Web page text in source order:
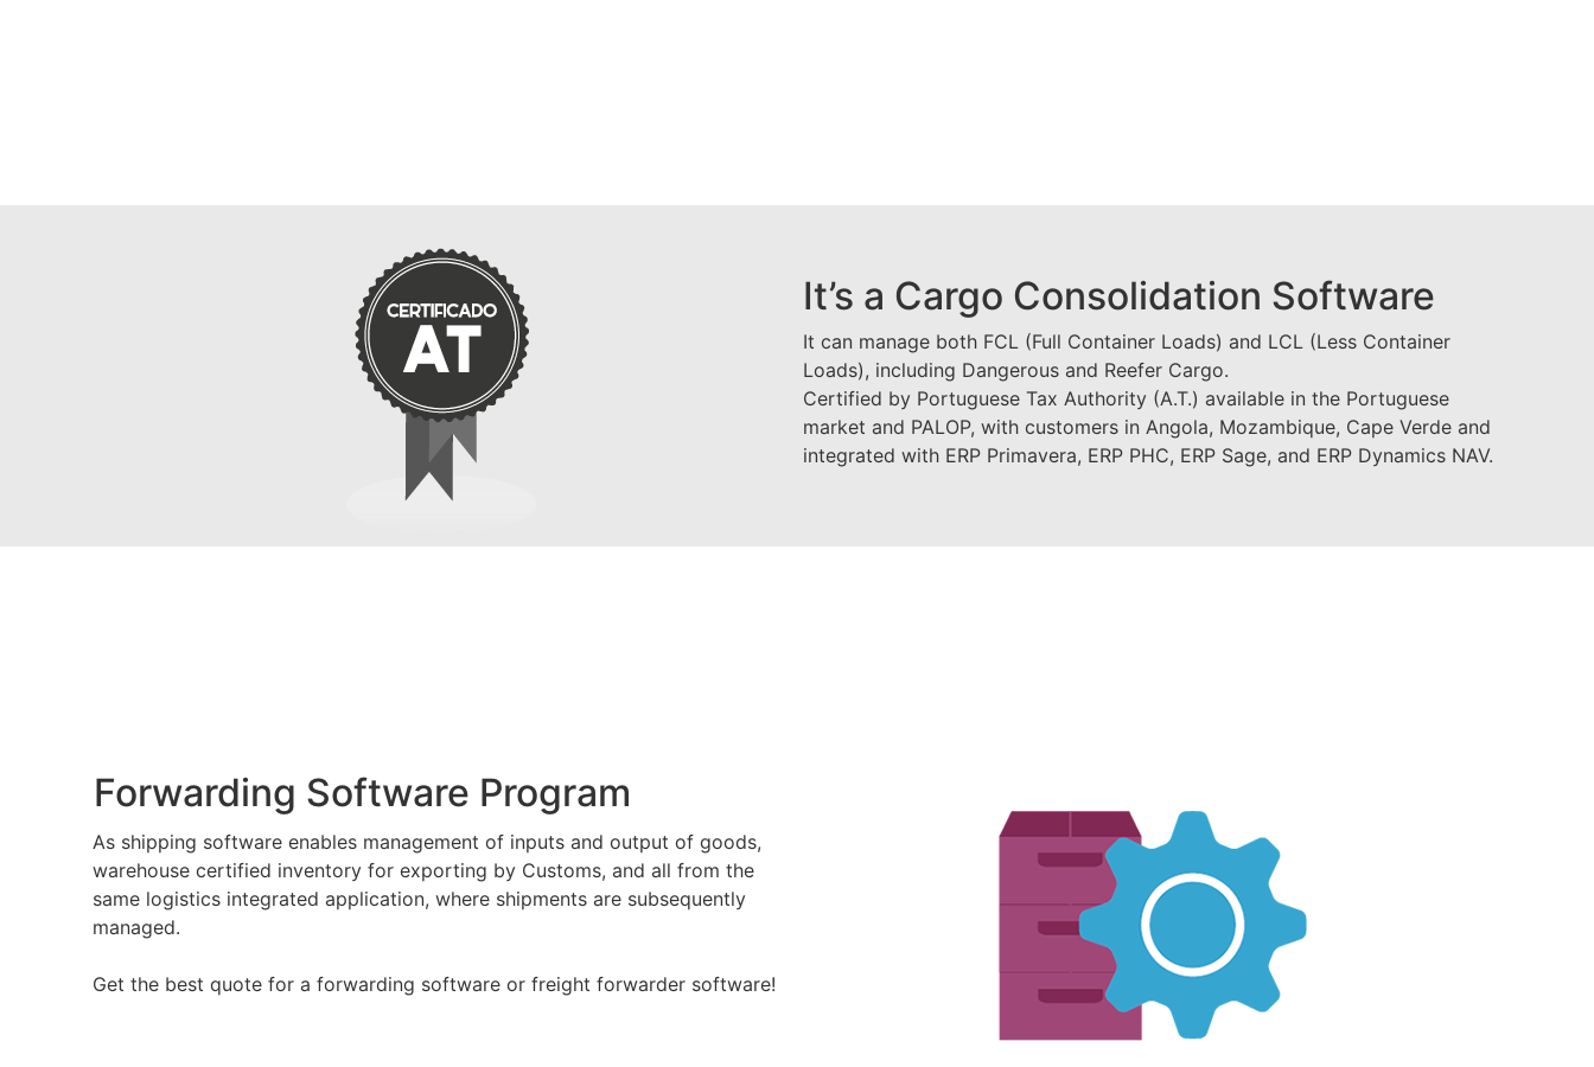
It’s a Cargo Consolidation Software
It can manage both FCL (Full Container Loads) and LCL (Less Container
Loads), including Dangerous and Reefer Cargo.
Certified by Portuguese Tax Authority (A.T.) available in the Portuguese
market and PALOP, with customers in Angola, Mozambique, Cape Verde and
integrated with ERP Primavera, ERP PHC, ERP Sage, and ERP Dynamics NAV.
Forwarding Software Program
As shipping software enables management of inputs and output of goods,
warehouse certified inventory for exporting by Customs, and all from the
same logistics integrated application, where shipments are subsequently
managed.
Get the best quote for a forwarding software or freight forwarder software!